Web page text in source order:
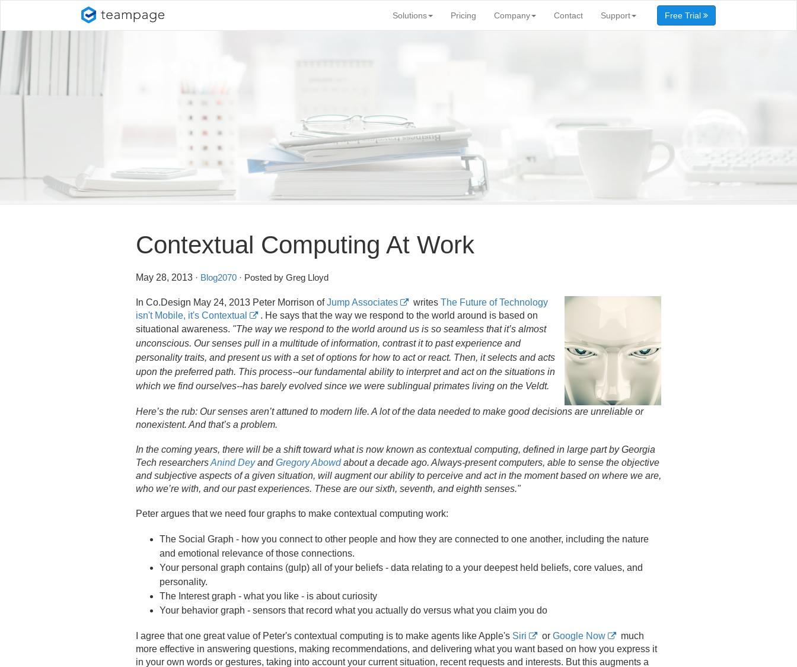
Solutions Pricing Company Contact Support Free Trial
Contextual Computing At Work
May 28, 2013· Blog2070· Posted by Greg Lloyd
In Co.Design May 24, 2013 Peter Morrison ofJump Associates writes The Future of Technology
isn't Mobile, it's Contextual
. He says that the way we respond to the world around is based on
situational awareness. "The way we respond to the world around us is so seamless that it’s almost
unconscious. Our senses pull in a multitude of information, contrast it to past experience and
personality traits, and present us with a set of options for how to act or react. Then, it selects and acts
upon the preferred path. This process--our fundamental ability to interpret and act on the situations in
which we find ourselves--has barely evolved since we were sublingual primates living on the Veldt.
Here’s the rub: Our senses aren’t attuned to modern life. A lot of the data needed to make good decisions are unreliable or
nonexistent. And that’s a problem.
In the coming years, there will be a shift toward what is now known as contextual computing, defined in large part by Georgia
Tech researchersAnind DeyandGregory Abowdabout a decade ago. Always-present computers, able to sense the objective
and subjective aspects of a given situation, will augment our ability to perceive and act in the moment based on where we are,
who we’re with, and our past experiences. These are our sixth, seventh, and eighth senses."
Peter argues that we need four graphs to make contextual computing work:
The Social Graph - how you connect to other people and how they are connected to one another, including the nature
and emotional relevance of those connections.
Your personal graph contains (gulp) all of your beliefs - data relating to a your deepest held beliefs, core values, and
personality.
The Interest graph - what you like - is about curiosity
Your behavior graph - sensors that record what you actually do versus what you claim you do
I agree that one great value of Peter's contextual computing is to make agents like Apple's Siri or Google Now
much
more effective in answering questions, making recommendations, and delivering what you want based on how you express it
in your own words or gestures, taking into account your current situation, recent requests and interests. But this augments a